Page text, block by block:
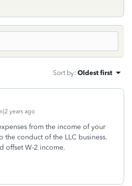
Sort by: Oldest first
years ago
from the income of your
the conduct of the LLC business.
offset W-2 income.